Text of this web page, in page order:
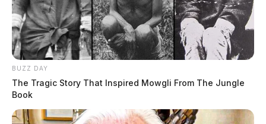
BUZZ DAY
The Tragic Story That Inspired Mowgli From The Jungle
Book